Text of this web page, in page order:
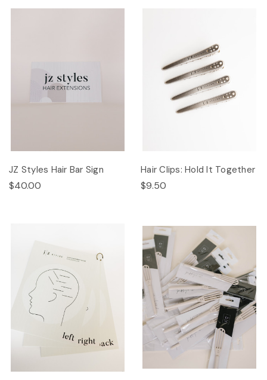
JZ Styles Hair Bar Sign
$40.00
Hair Clips: Hold It Together
$9.50